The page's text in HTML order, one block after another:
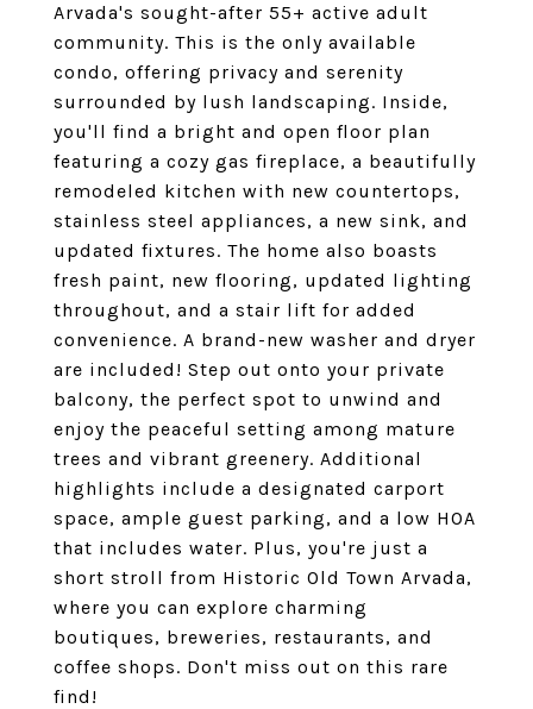
Arvada's sought-after 55+ active adult
community. This is the only available
condo, offering privacy and serenity
surrounded by lush landscaping. Inside,
you'll find a bright and open floor plan
featuring a cozy gas fireplace, a beautifully
remodeled kitchen with new countertops,
stainless steel appliances, a new sink, and
updated fixtures. The home also boasts
fresh paint, new flooring, updated lighting
throughout, and a stair lift for added
convenience. A brand-new washer and dryer
are included! Step out onto your private
balcony, the perfect spot to unwind and
enjoy the peaceful setting among mature
trees and vibrant greenery. Additional
highlights include a designated carport
space, ample guest parking, and a low HOA
that includes water. Plus, you're just a
short stroll from Historic Old Town Arvada,
where you can explore charming
boutiques, breweries, restaurants, and
coffee shops. Don't miss out on this rare
find!